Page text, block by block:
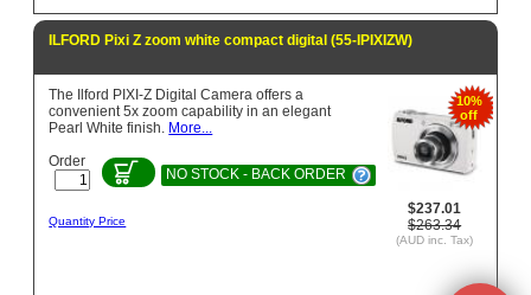
ILFORD Pixi Z zoom white compact digital (55-IPIXIZW)
10%
off
$237.01
$263.34
(AUD inc. Tax)
The Ilford PIXI-Z Digital Camera offers a
convenient 5x zoom capability in an elegant
Pearl White finish. More...
Order
NO STOCK - BACK ORDER
Quantity Price